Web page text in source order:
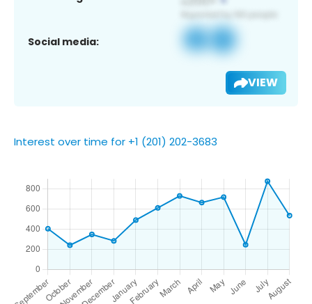
Social media:
VIEW
Interest over time for +1 (201) 202-3683